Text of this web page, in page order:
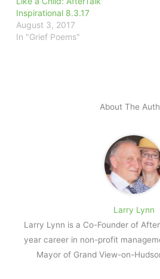
Inspirational 8.3.17
August 3, 2017
In "Grief Poems"
About The
Larry Lynn
Larry Lynn is a Co-Founder of
year career in non-profit
Mayor of Grand View-on-